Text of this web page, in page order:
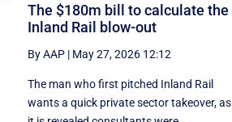
The $180m bill to calculate the
Inland Rail blow-out
By AAP| May 27, 2026 12:12
The man who first pitched Inland Rail
wants a quick private sector takeover, as